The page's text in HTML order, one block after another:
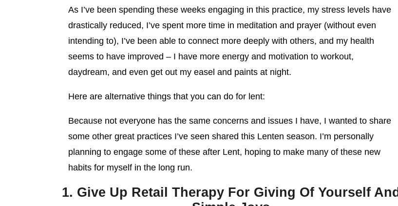
As I’ve been spending these weeks engaging in this practice, my stress levels have
drastically reduced, I’ve spent more time in meditation and prayer (without even
intending to), I’ve been able to connect more deeply with others, and my health
seems to have improved – I have more energy and motivation to workout,
daydream, and even get out my easel and paints at night.
Here are alternative things that you can do for lent:
Because not everyone has the same concerns and issues I have, I wanted to share
some other great practices I’ve seen shared this Lenten season. I’m personally
planning to engage some of these after Lent, hoping to make many of these new
habits for myself in the long run.
1. Give Up Retail Therapy For Giving Of Yourself And